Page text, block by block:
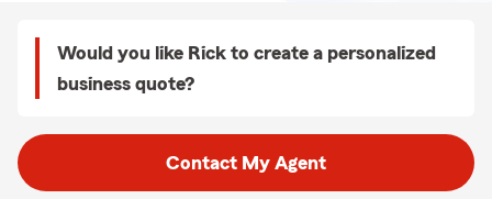
Would you like Rick to create a personalized
business quote?
Contact My Agent